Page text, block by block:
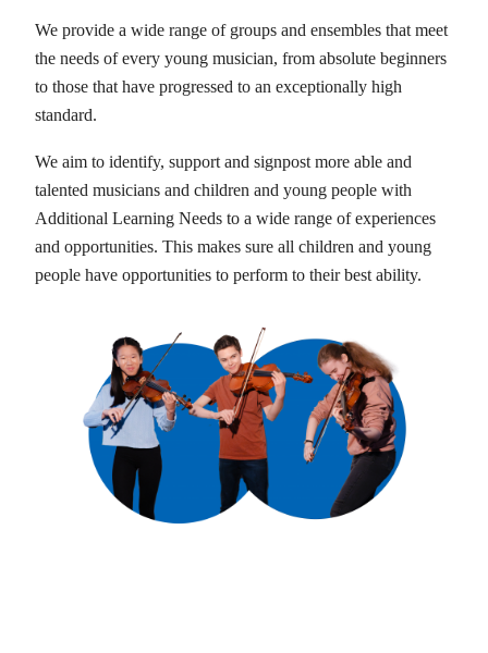
We provide a wide range of groups and ensembles that meet
the needs of every young musician, from absolute beginners
to those that have progressed to an exceptionally high
standard.
We aim to identify, support and signpost more able and
talented musicians and children and young people with
Additional Learning Needs to a wide range of experiences
and opportunities. This makes sure all children and young
people have opportunities to perform to their best ability.